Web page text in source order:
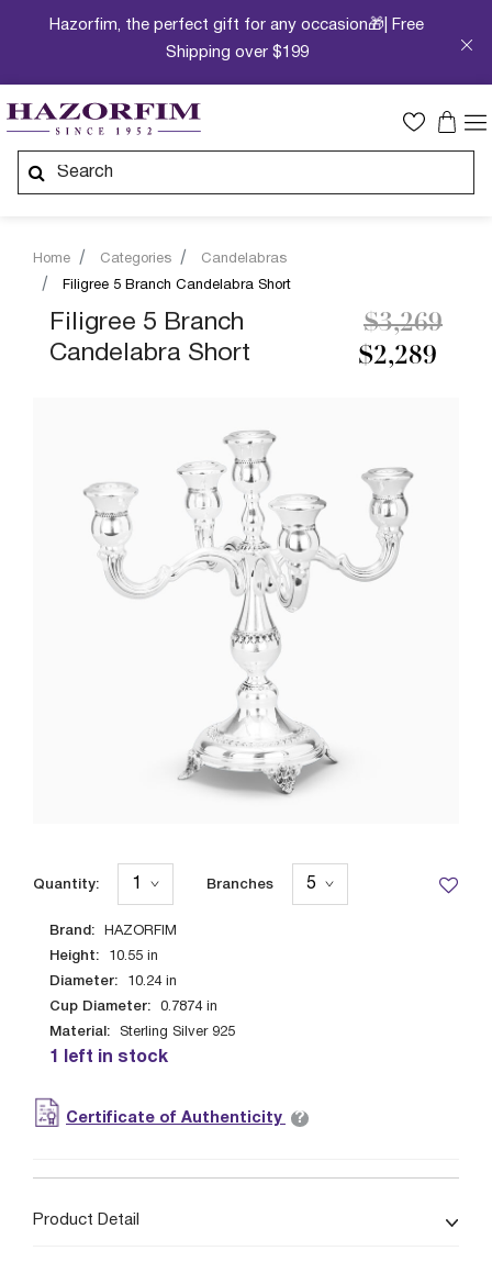
Hazorfim, the perfect gift for any occasion🎁| Free
Shipping over $199
Home Categories
Candelabras
Filigree 5 Branch Candelabra Short
Filigree 5 Branch
Candelabra Short
$2,289
Price
$3,269to
Brand: HAZORFIM
Height: 10.55 in
Diameter: 10.24 in
Cup Diameter: 0.7874 in
Material: Sterling Silver 925
1 left in stock
Quantity: Branches
Certificate of Authenticity ?
Product Detail